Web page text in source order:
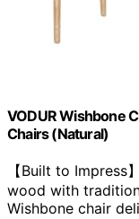
VODUR Wishbone
Chairs (Natural)
【Built to
wood with
Wishbone chair